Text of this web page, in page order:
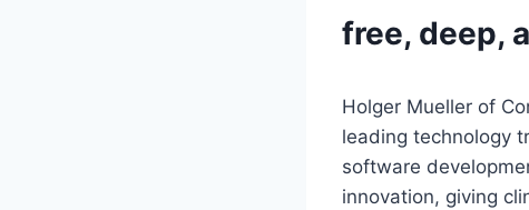
free, deep,
Holger Mueller of
leading technology
software
innovation, giving